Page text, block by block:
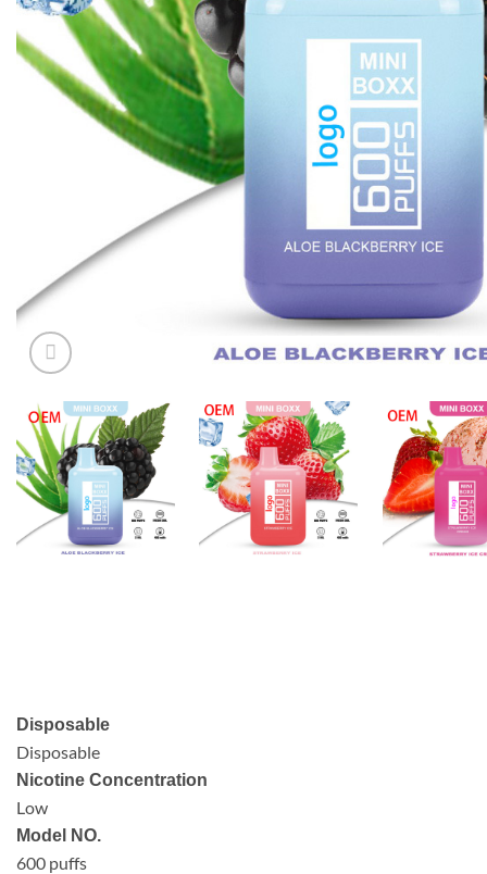
Disposable
Disposable
Nicotine Concentration
Low
Model NO.
600 puffs